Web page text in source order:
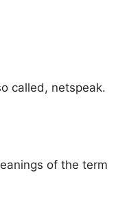
called, netspeak.
of the term